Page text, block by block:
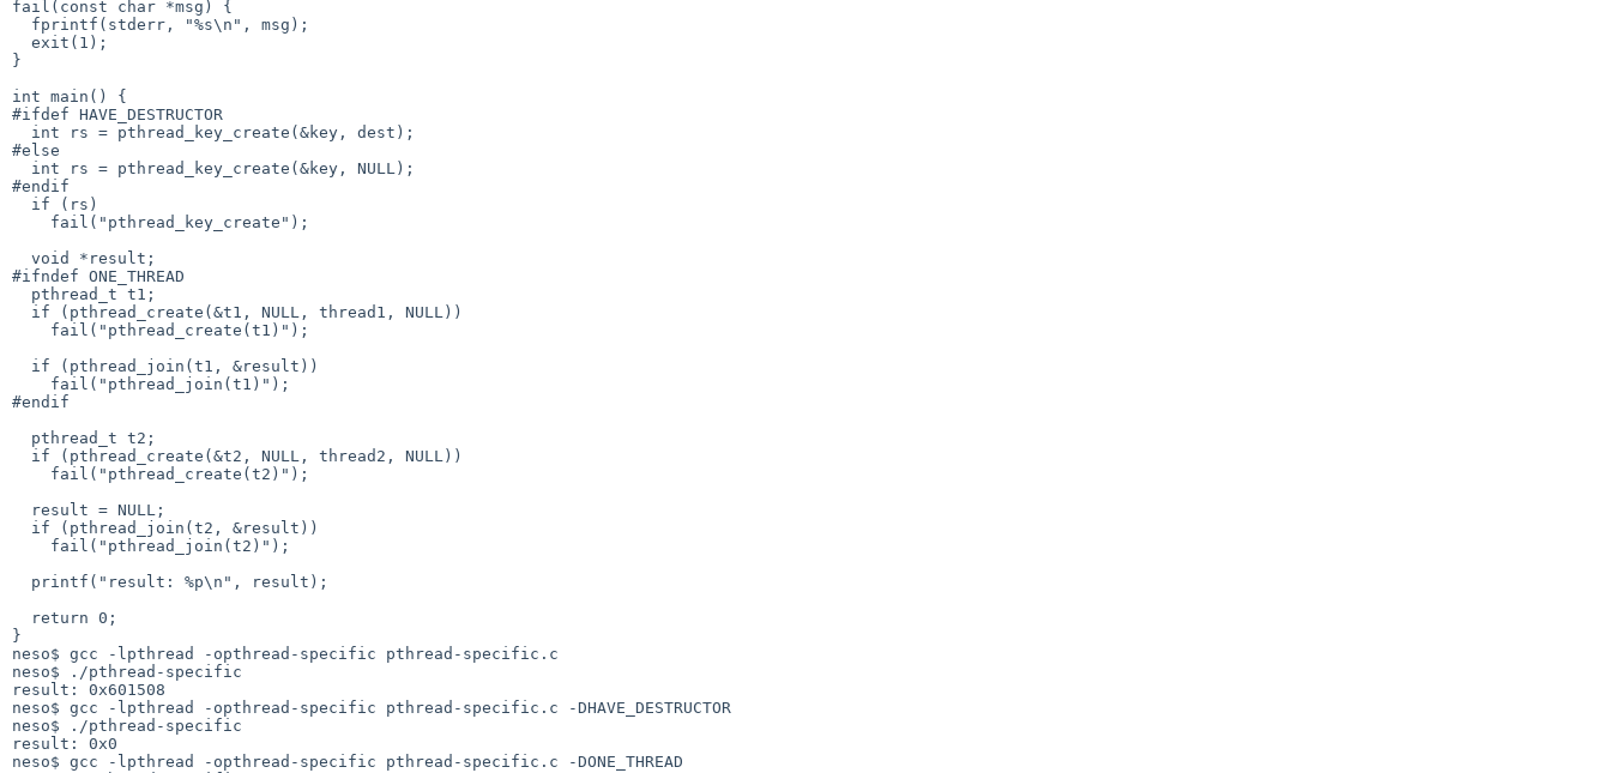
fail(const char *msg) {
}
int main() {
#ifdef HAVE_DESTRUCTOR
#else
#endif
#ifndef ONE_THREAD
#endif
}
neso$ gcc -lpthread -opthread-specific pthread-specific.c
neso$ ./pthread-specific
result: 0x601508
neso$ gcc -lpthread -opthread-specific pthread-specific.c -DHAVE_DESTRUCTOR
neso$ ./pthread-specific
result: 0x0
neso$ gcc -lpthread -opthread-specific pthread-specific.c -DONE_THREAD